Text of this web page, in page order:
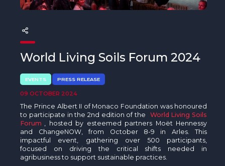
The Green Shift Initiative
World Living Soils Forum 2024
EVENTS PRESS RELEASE
09 OCTOBER 2024
The Prince Albert II of Monaco Foundation was honoured
to participate in the 2nd edition of the
World Living Soils
Forum
, hosted by esteemed partners Moët Hennessy
and ChangeNOW, from October 8-9 in Arles. This
impactful event, gathering over 500 participants,
focused on driving the critical shifts needed in
agribusiness to support sustainable practices.